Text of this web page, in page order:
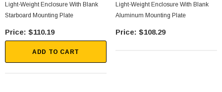
Light-Weight Enclosure With Blank
Starboard Mounting Plate
$110.19
ADD TO CART
Light-Weight Enclosure With Blank
Aluminum Mounting Plate
$108.29